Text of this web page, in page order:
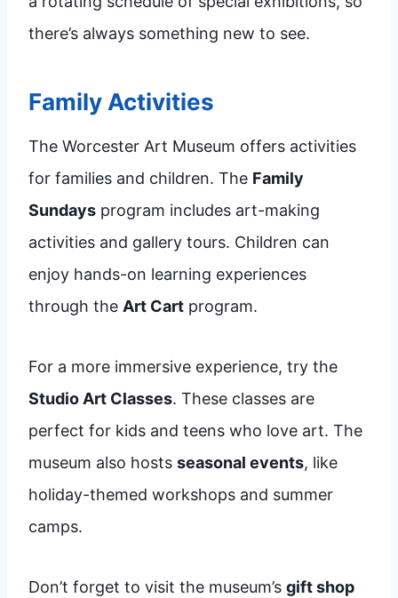
there’s always something new to see.
Family Activities
The Worcester Art Museum offers activities
for families and children. The Family
Sundays program includes art-making
activities and gallery tours. Children can
enjoy hands-on learning experiences
through the Art Cart program.
For a more immersive experience, try the
Studio Art Classes. These classes are
perfect for kids and teens who love art. The
museum also hosts seasonal events, like
holiday-themed workshops and summer
camps.
Don’t forget to visit the museum’s gift shop